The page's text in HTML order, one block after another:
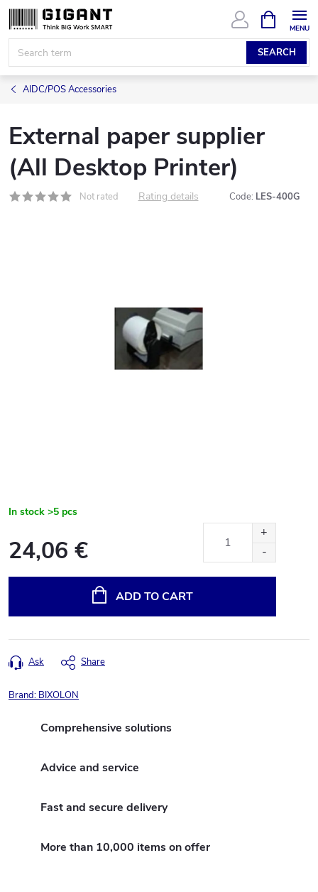
Skip
content
SEARCH
CART
AIDC/POS Accessories
External paper supplier
(All Desktop Printer)
Not rated Rating details Code: LES-400G
In stock >5 pcs
24,06 €
ADD TO CART
Ask Share
Brand: BIXOLON
Comprehensive solutions
Advice and service
Fast and secure delivery
More than 10,000 items on offer